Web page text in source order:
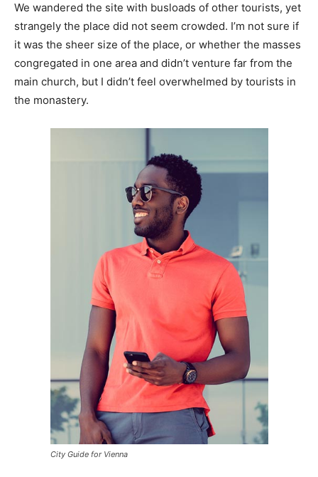
We wandered the site with busloads of other tourists, yet
strangely the place did not seem crowded. I’m not sure if
it was the sheer size of the place, or whether the masses
congregated in one area and didn’t venture far from the
main church, but I didn’t feel overwhelmed by tourists in
the monastery.
City Guide for Vienna